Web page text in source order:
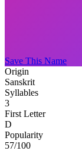
Save This Name
Origin
Sanskrit
Syllables
3
First Letter
D
Popularity
57/100